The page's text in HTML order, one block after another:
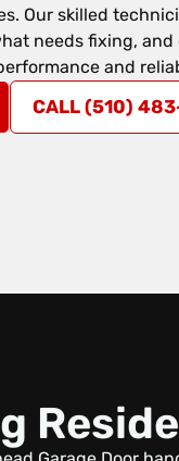
Our skilled
needs fixing,
and
CALL (510)